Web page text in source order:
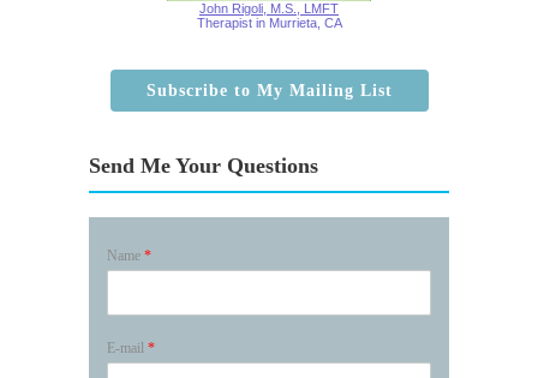
John Rigoli, M.S., LMFT
Therapist in Murrieta, CA
Subscribe to My Mailing List
Send Me Your Questions
Name *
E-mail *